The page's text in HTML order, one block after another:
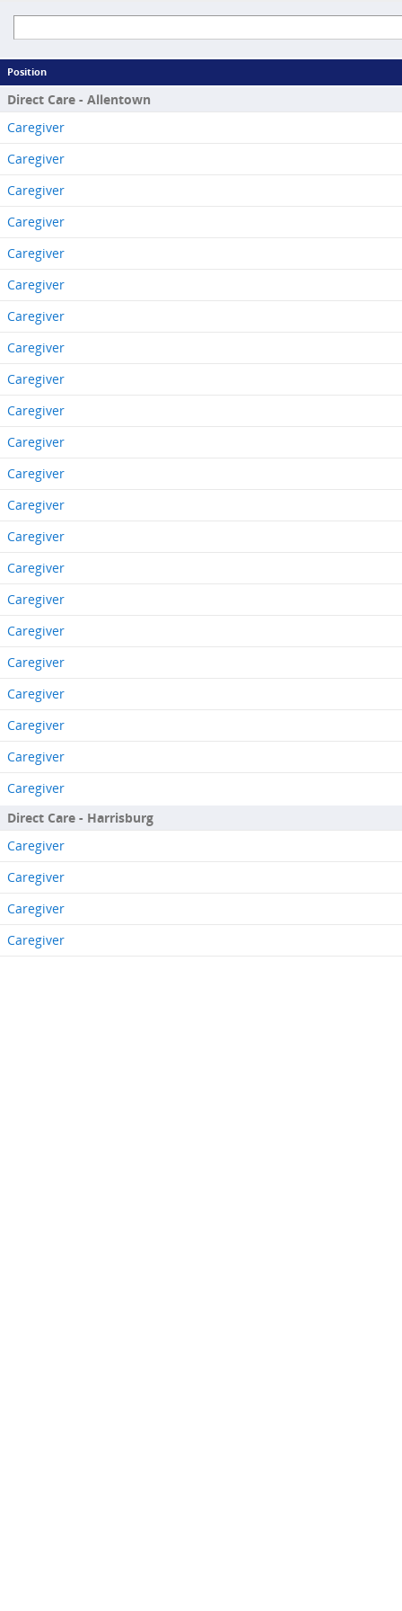
Position
Direct Care - Allentown
Caregiver
Caregiver
Caregiver
Caregiver
Caregiver
Caregiver
Caregiver
Caregiver
Caregiver
Caregiver
Caregiver
Caregiver
Caregiver
Caregiver
Caregiver
Caregiver
Caregiver
Caregiver
Caregiver
Caregiver
Caregiver
Caregiver
Direct Care - Harrisburg
Caregiver
Caregiver
Caregiver
Caregiver